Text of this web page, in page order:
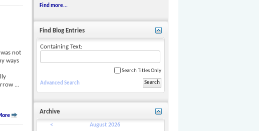
not
ways
Find more...
Find Blog Entries
Containing Text:
Search Titles Only
Advanced Search
Archive
< August 2026